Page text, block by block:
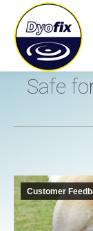
Safe
Customer